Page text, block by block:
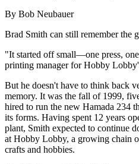
By Bob Neubauer
Brad Smith can still remember the
"It started off small—one press,
printing manager for Hobby
But he doesn't have to think back
memory. It was the fall of 1999,
hired to run the new Hamada 234
its forms. Having spent 12 years
plant, Smith expected to continue
at Hobby Lobby, a growing chain
crafts and hobbies.